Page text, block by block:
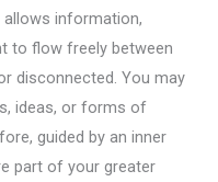
information,
to flow freely between
disconnected. You may
ideas, or forms of
guided by an inner
part of your greater